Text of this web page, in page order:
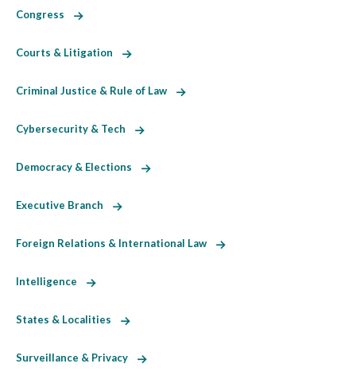
Congress
Courts & Litigation
Criminal Justice & Rule of Law
Cybersecurity & Tech
Democracy & Elections
Executive Branch
Foreign Relations & International Law
Intelligence
States & Localities
Surveillance & Privacy